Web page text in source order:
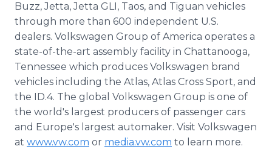
Buzz, Jetta, Jetta GLI, Taos, and Tiguan vehicles
through more than 600 independent U.S.
dealers. Volkswagen Group of America operates a
state-of-the-art assembly facility in Chattanooga,
Tennessee which produces Volkswagen brand
vehicles including the Atlas, Atlas Cross Sport, and
the ID.4. The global Volkswagen Group is one of
the world's largest producers of passenger cars
and Europe's largest automaker. Visit Volkswagen
at www.vw.com or media.vw.com to learn more.